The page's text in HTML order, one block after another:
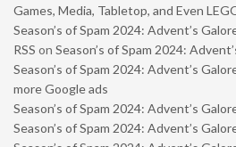
Games, Media, Tabletop, and Even
Season’s of Spam 2024: Advent’s
RSS on Season’s of Spam 2024:
Season’s of Spam 2024: Advent’s
more Google ads
Season’s of Spam 2024: Advent’s
Season’s of Spam 2024: Advent’s